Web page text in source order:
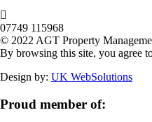
07749 115968
© 2022 AGT Property
By browsing this site, you agree
Design by: UK WebSolutions
Proud member of: